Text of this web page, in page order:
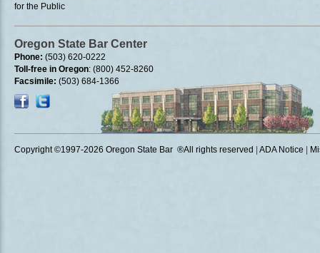
for the Public
Oregon State Bar Center
Phone: (503) 620-0222
Toll-free in Oregon: (800) 452-8260
Facsimile: (503) 684-1366
Copyright ©1997-2026 Oregon State Bar ®All rights reserved ADA Notice